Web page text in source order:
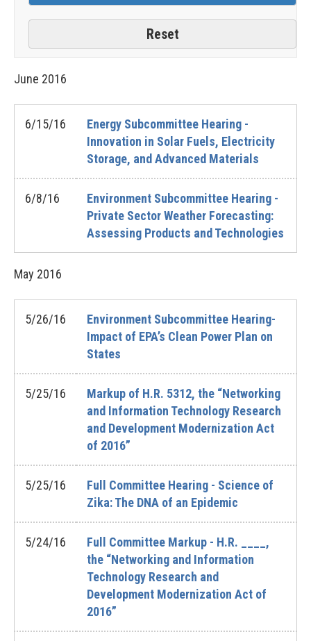
June 2016
6/15/16
Energy Subcommittee Hearing -
Innovation in Solar Fuels, Electricity
Storage, and Advanced Materials
6/8/16
Environment Subcommittee Hearing -
Private Sector Weather Forecasting:
Assessing Products and Technologies
May 2016
5/26/16
Environment Subcommittee Hearing-
Impact of EPA’s Clean Power Plan on
States
5/25/16
Markup of H.R. 5312, the “Networking
and Information Technology Research
and Development Modernization Act
of 2016”
5/25/16
Full Committee Hearing - Science of
Zika: The DNA of an Epidemic
5/24/16
Full Committee Markup - H.R. ____,
the “Networking and Information
Technology Research and
Development Modernization Act of
2016”